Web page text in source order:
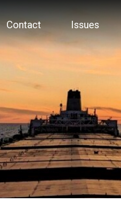
Contact Issues